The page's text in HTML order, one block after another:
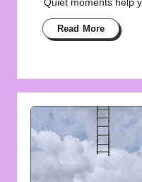
Quiet moments help
Read More